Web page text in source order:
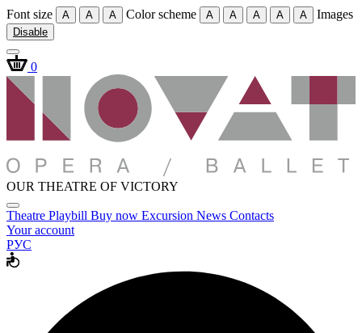
Font size A A A Color scheme A A A A A Images
Disable
0
OUR THEATRE OF VICTORY
Theatre Playbill Buy now Excursion News Contacts
Your account
РУС